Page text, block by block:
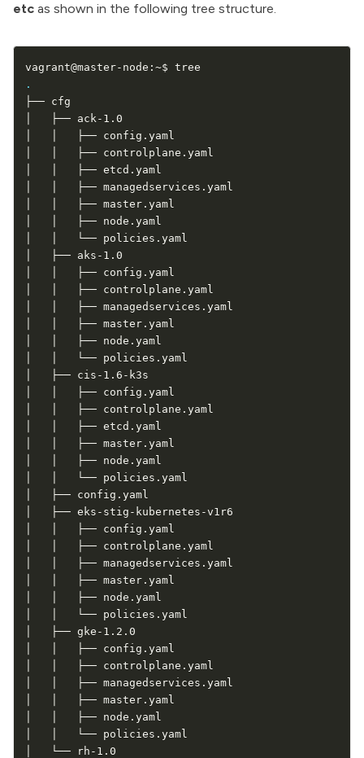
etc as shown in the following tree structure.
.
├── cfg
│   ├── ack-1.0
│   │   ├── config.yaml
│   │   ├── controlplane.yaml
│   │   ├── etcd.yaml
│   │   ├── managedservices.yaml
│   │   ├── master.yaml
│   │   ├── node.yaml
│   │   └── policies.yaml
│   ├── aks-1.0
│   │   ├── config.yaml
│   │   ├── controlplane.yaml
│   │   ├── managedservices.yaml
│   │   ├── master.yaml
│   │   ├── node.yaml
│   │   └── policies.yaml
│   ├── cis-1.6-k3s
│   │   ├── config.yaml
│   │   ├── controlplane.yaml
│   │   ├── etcd.yaml
│   │   ├── master.yaml
│   │   ├── node.yaml
│   │   └── policies.yaml
│   ├── config.yaml
│   ├── eks-stig-kubernetes-v1r6
│   │   ├── config.yaml
│   │   ├── controlplane.yaml
│   │   ├── managedservices.yaml
│   │   ├── master.yaml
│   │   ├── node.yaml
│   │   └── policies.yaml
│   ├── gke-1.2.0
│   │   ├── config.yaml
│   │   ├── controlplane.yaml
│   │   ├── managedservices.yaml
│   │   ├── master.yaml
│   │   ├── node.yaml
│   │   └── policies.yaml
│   └── rh-1.0